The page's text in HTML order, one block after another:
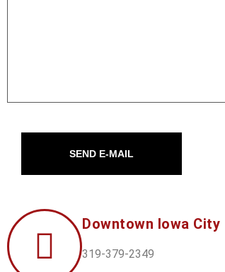
SEND E-MAIL
Downtown Iowa City
319-379-2349